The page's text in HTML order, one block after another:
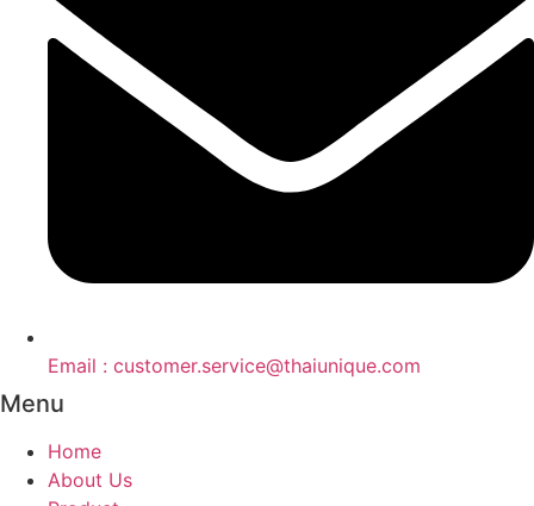
Email : customer.service@thaiunique.com
Menu
Home
About Us